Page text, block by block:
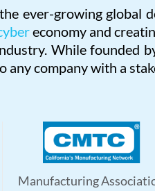
ever-growing global
economy and
While founded
company with a
Manufacturing